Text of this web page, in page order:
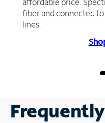
fiber and connected
lines.